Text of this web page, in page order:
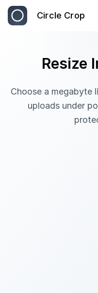
Circle Crop
Resize
Choose a megabyte
uploads under